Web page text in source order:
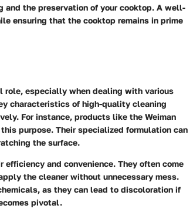
and the preservation of your cooktop. A well-
ensuring that the cooktop remains in prime
role, especially when dealing with various
characteristics of high-quality cleaning
For instance, products like the Weiman
purpose. Their specialized formulation can
the surface.
and convenience. They often come
the cleaner without unnecessary mess.
as they can lead to discoloration if
pivotal.